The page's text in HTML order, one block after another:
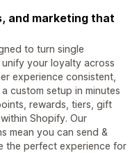
and marketing that
to turn single
your loyalty across
experience consistent,
custom setup in minutes
rewards, tiers, gift
Shopify. Our
mean you can send &
the perfect experience for